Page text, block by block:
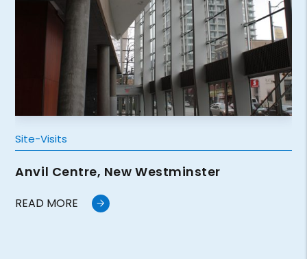
Site-Visits
Anvil Centre, New Westminster
READ MORE